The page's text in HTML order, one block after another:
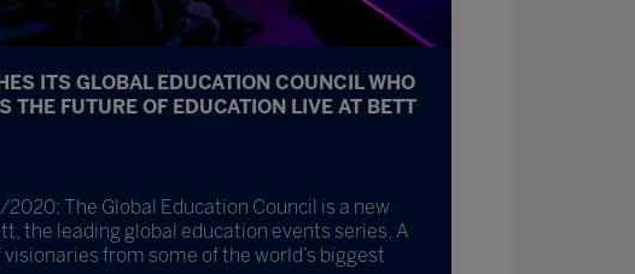
ITS GLOBAL EDUCATION COUNCIL WHO
THE FUTURE OF EDUCATION LIVE AT BETT
The Global Education Council is a new
the leading global education events series. A
from some of the world’s biggest